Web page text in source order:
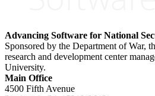
Advancing Software for National
Sponsored by the Department of War,
research and development center
University.
Main Office
4500 Fifth Avenue